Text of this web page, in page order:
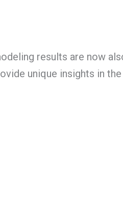
results are now
unique insights in